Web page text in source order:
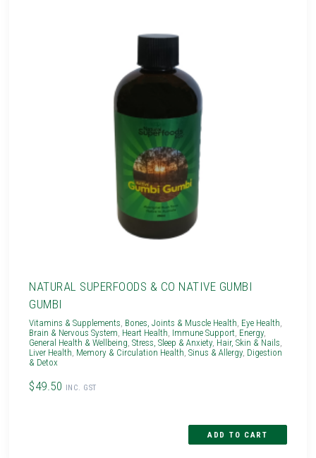
NATURAL SUPERFOODS & CO NATIVE GUMBI
GUMBI
Vitamins & Supplements, Bones, Joints & Muscle Health, Eye Health,
Brain & Nervous System, Heart Health, Immune Support, Energy,
General Health & Wellbeing,Stress, Sleep & Anxiety, Hair, Skin & Nails,
Liver Health, Memory & Circulation Health,Sinus & Allergy, Digestion
& Detox
$49.50 INC. GST